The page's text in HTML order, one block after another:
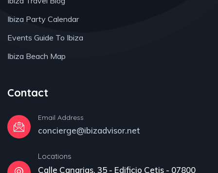
Ibiza Party Calendar
Events Guide To Ibiza
Ibiza Beach Map
Contact
Email Address
concierge@ibizadvisor.net
Locations
Calle Canarias, 35 - Edificio Cetis - 07800